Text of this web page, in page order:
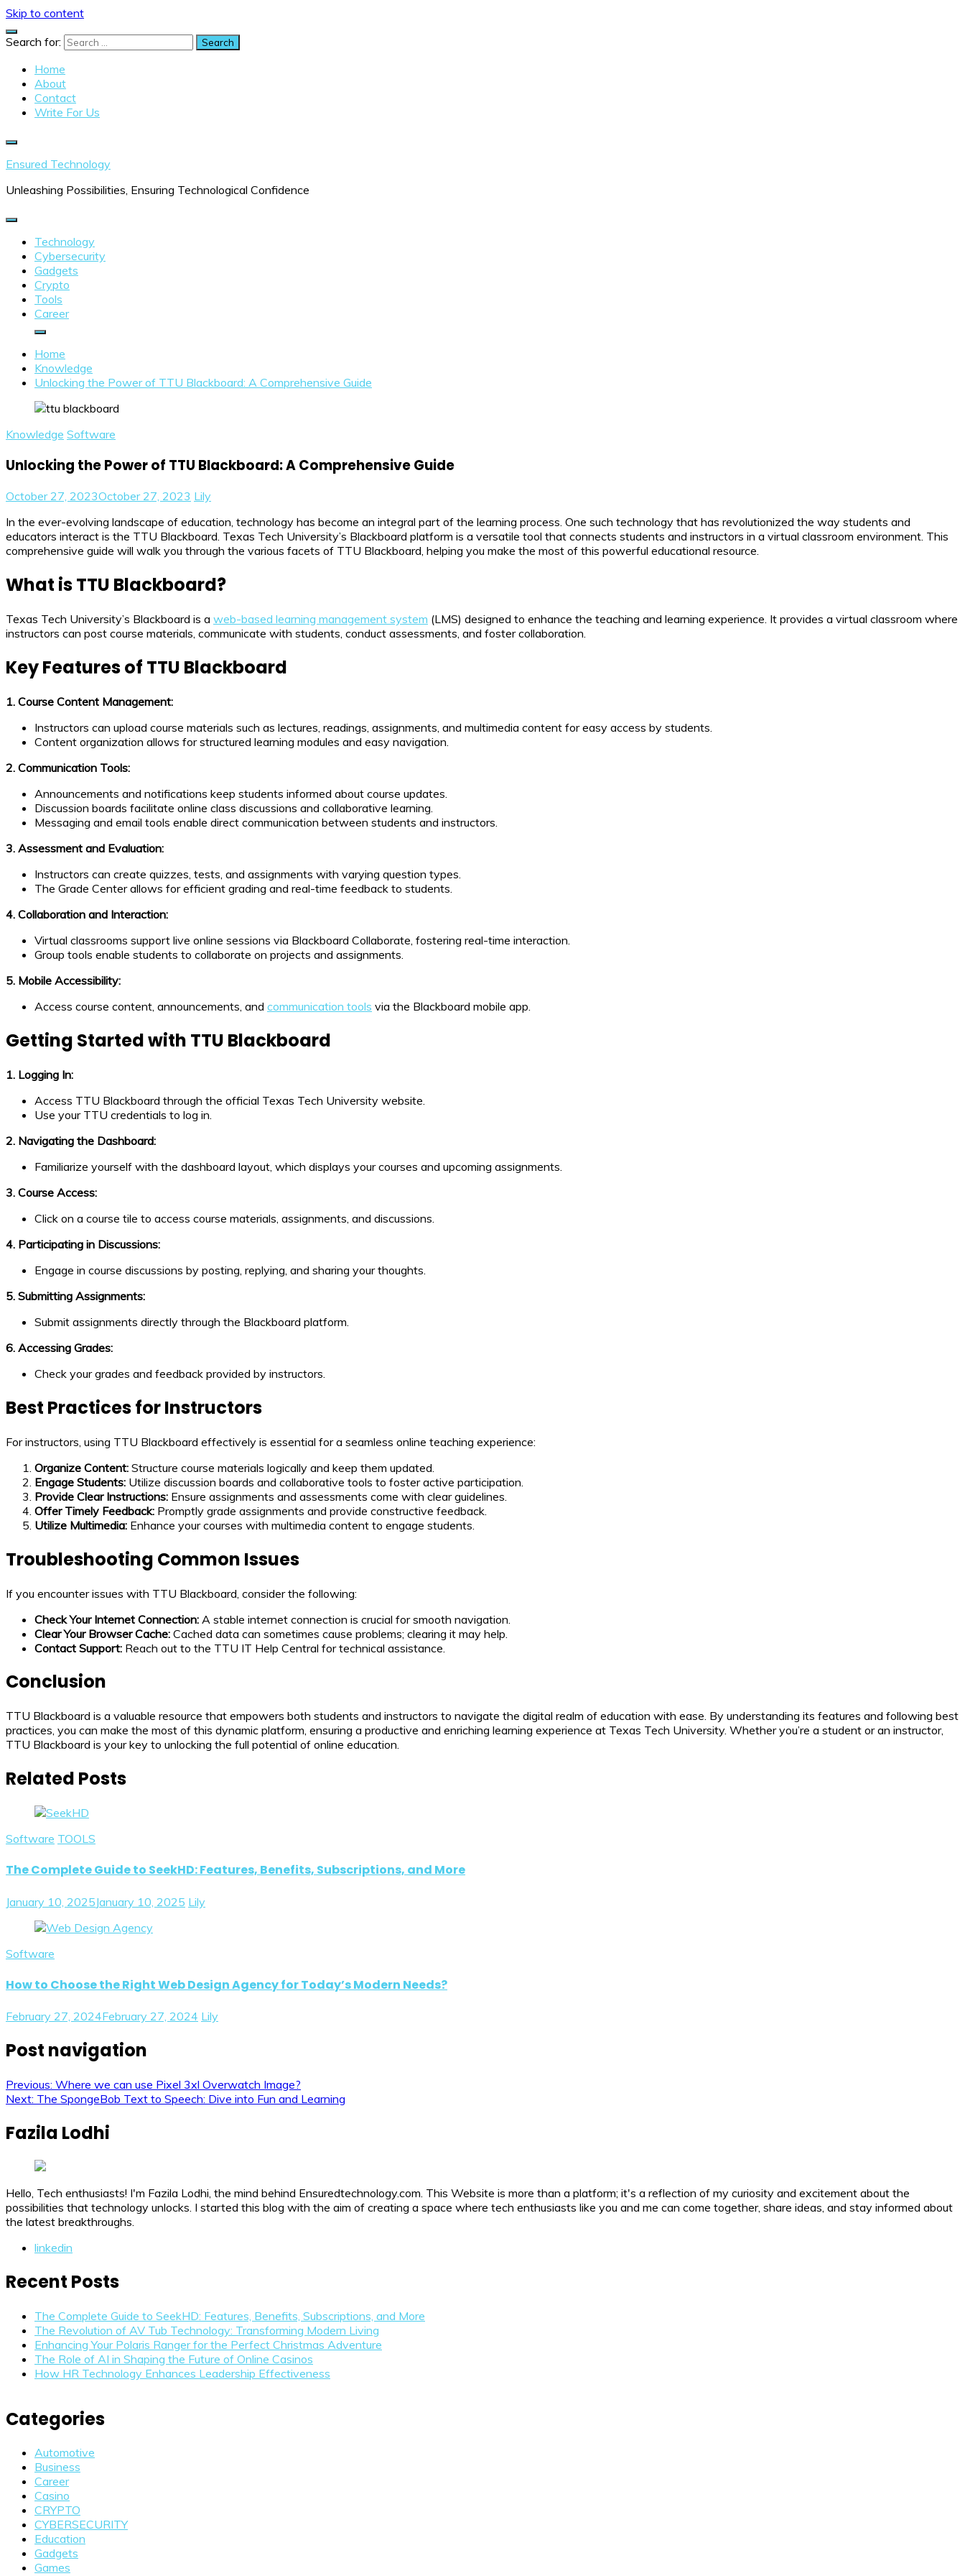
Skip to content
Search for:
Home
About
Contact
Write For Us
Ensured Technology
Unleashing Possibilities, Ensuring Technological Confidence
Technology
Cybersecurity
Gadgets
Crypto
Tools
Career
Home
Knowledge
Unlocking the Power of TTU Blackboard: A Comprehensive Guide
Knowledge Software
Unlocking the Power of TTU Blackboard: A Comprehensive Guide
October 27, 2023October 27, 2023 Lily
In the ever-evolving landscape of education, technology has become an integral part of the learning process. One such technology that has revolutionized the way students and
educators interact is the TTU Blackboard. Texas Tech University’s Blackboard platform is a versatile tool that connects students and instructors in a virtual classroom environment. This
comprehensive guide will walk you through the various facets of TTU Blackboard, helping you make the most of this powerful educational resource.
What is TTU Blackboard?
Texas Tech University’s Blackboard is a web-based learning management system (LMS) designed to enhance the teaching and learning experience. It provides a virtual classroom where
instructors can post course materials, communicate with students, conduct assessments, and foster collaboration.
Key Features of TTU Blackboard
1. Course Content Management:
Instructors can upload course materials such as lectures, readings, assignments, and multimedia content for easy access by students.
Content organization allows for structured learning modules and easy navigation.
2. Communication Tools:
Announcements and notifications keep students informed about course updates.
Discussion boards facilitate online class discussions and collaborative learning.
Messaging and email tools enable direct communication between students and instructors.
3. Assessment and Evaluation:
Instructors can create quizzes, tests, and assignments with varying question types.
The Grade Center allows for efficient grading and real-time feedback to students.
4. Collaboration and Interaction:
Virtual classrooms support live online sessions via Blackboard Collaborate, fostering real-time interaction.
Group tools enable students to collaborate on projects and assignments.
5. Mobile Accessibility:
Access course content, announcements, and communication tools via the Blackboard mobile app.
Getting Started with TTU Blackboard
1. Logging In:
Access TTU Blackboard through the official Texas Tech University website.
Use your TTU credentials to log in.
2. Navigating the Dashboard:
Familiarize yourself with the dashboard layout, which displays your courses and upcoming assignments.
3. Course Access:
Click on a course tile to access course materials, assignments, and discussions.
4. Participating in Discussions:
Engage in course discussions by posting, replying, and sharing your thoughts.
5. Submitting Assignments:
Submit assignments directly through the Blackboard platform.
6. Accessing Grades:
Check your grades and feedback provided by instructors.
Best Practices for Instructors
For instructors, using TTU Blackboard effectively is essential for a seamless online teaching experience:
Organize Content: Structure course materials logically and keep them updated.
Engage Students: Utilize discussion boards and collaborative tools to foster active participation.
Provide Clear Instructions: Ensure assignments and assessments come with clear guidelines.
Offer Timely Feedback: Promptly grade assignments and provide constructive feedback.
Utilize Multimedia: Enhance your courses with multimedia content to engage students.
Troubleshooting Common Issues
If you encounter issues with TTU Blackboard, consider the following:
Check Your Internet Connection: A stable internet connection is crucial for smooth navigation.
Clear Your Browser Cache: Cached data can sometimes cause problems; clearing it may help.
Contact Support: Reach out to the TTU IT Help Central for technical assistance.
Conclusion
TTU Blackboard is a valuable resource that empowers both students and instructors to navigate the digital realm of education with ease. By understanding its features and following best
practices, you can make the most of this dynamic platform, ensuring a productive and enriching learning experience at Texas Tech University. Whether you’re a student or an instructor,
TTU Blackboard is your key to unlocking the full potential of online education.
Related Posts
Software TOOLS
The Complete Guide to SeekHD: Features, Benefits, Subscriptions, and More
January 10, 2025January 10, 2025 Lily
Software
How to Choose the Right Web Design Agency for Today’s Modern Needs?
February 27, 2024February 27, 2024 Lily
Post navigation
Previous: Where we can use Pixel 3xl Overwatch Image?
Next: The SpongeBob Text to Speech: Dive into Fun and Learning
Fazila Lodhi
Hello, Tech enthusiasts! I'm Fazila Lodhi, the mind behind Ensuredtechnology.com. This Website is more than a platform; it's a reflection of my curiosity and excitement about the
possibilities that technology unlocks. I started this blog with the aim of creating a space where tech enthusiasts like you and me can come together, share ideas, and stay informed about
the latest breakthroughs.
linkedin
Recent Posts
The Complete Guide to SeekHD: Features, Benefits, Subscriptions, and More
The Revolution of AV Tub Technology: Transforming Modern Living
Enhancing Your Polaris Ranger for the Perfect Christmas Adventure
The Role of AI in Shaping the Future of Online Casinos
How HR Technology Enhances Leadership Effectiveness
Categories
Automotive
Business
Career
Casino
CRYPTO
CYBERSECURITY
Education
Gadgets
Games